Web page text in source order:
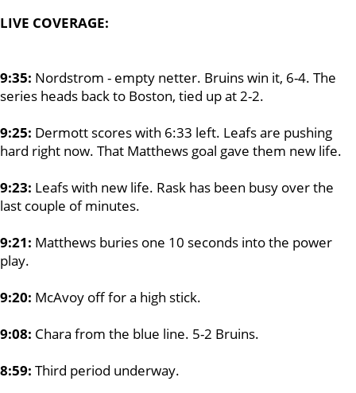
LIVE COVERAGE:
9:35: Nordstrom - empty netter. Bruins win it, 6-4. The
series heads back to Boston, tied up at 2-2.
9:25: Dermott scores with 6:33 left. Leafs are pushing
hard right now. That Matthews goal gave them new life.
9:23: Leafs with new life. Rask has been busy over the
last couple of minutes.
9:21: Matthews buries one 10 seconds into the power
play.
9:20: McAvoy off for a high stick.
9:08: Chara from the blue line. 5-2 Bruins.
8:59: Third period underway.